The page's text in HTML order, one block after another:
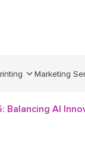
Marketing
AI